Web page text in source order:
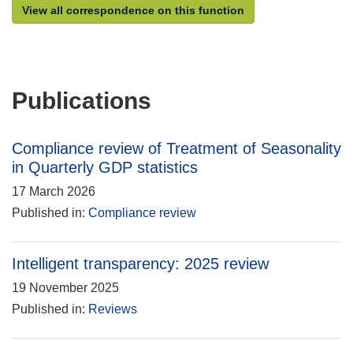
View all correspondence on this function
Publications
Compliance review of Treatment of Seasonality
in Quarterly GDP statistics
17 March 2026
Published in: Compliance review
Intelligent transparency: 2025 review
19 November 2025
Published in: Reviews